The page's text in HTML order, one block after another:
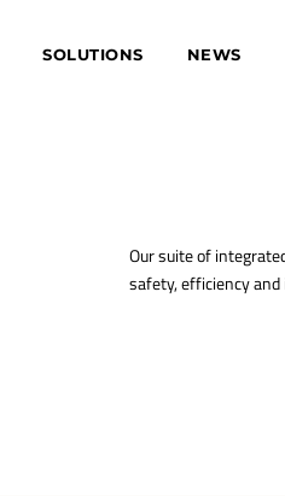
SOLUTIONS NEWS
Our suite of
safety, efficiency